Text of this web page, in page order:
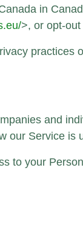
in
>, or opt-
practices
and
our Service is
to your